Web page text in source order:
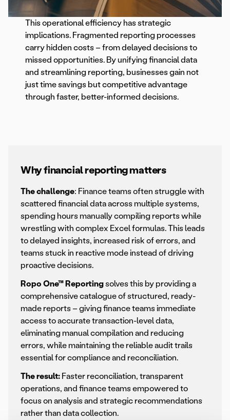
This operational efficiency has strategic
implications. Fragmented reporting processes
carry hidden costs – from delayed decisions to
missed opportunities. By unifying financial data
and streamlining reporting, businesses gain not
just time savings but competitive advantage
through faster, better-informed decisions.
Why financial reporting matters
The challenge: Finance teams often struggle with
scattered financial data across multiple systems,
spending hours manually compiling reports while
wrestling with complex Excel formulas. This leads
to delayed insights, increased risk of errors, and
teams stuck in reactive mode instead of driving
proactive decisions.
Ropo One™ Reportingsolves this by providing a
comprehensive catalogue of structured, ready-
made reports – giving finance teams immediate
access to accurate transaction-level data,
eliminating manual compilation and reducing
errors, while maintaining the reliable audit trails
essential for compliance and reconciliation.
The result: Faster reconciliation, transparent
operations, and finance teams empowered to
focus on analysis and strategic recommendations
rather than data collection.